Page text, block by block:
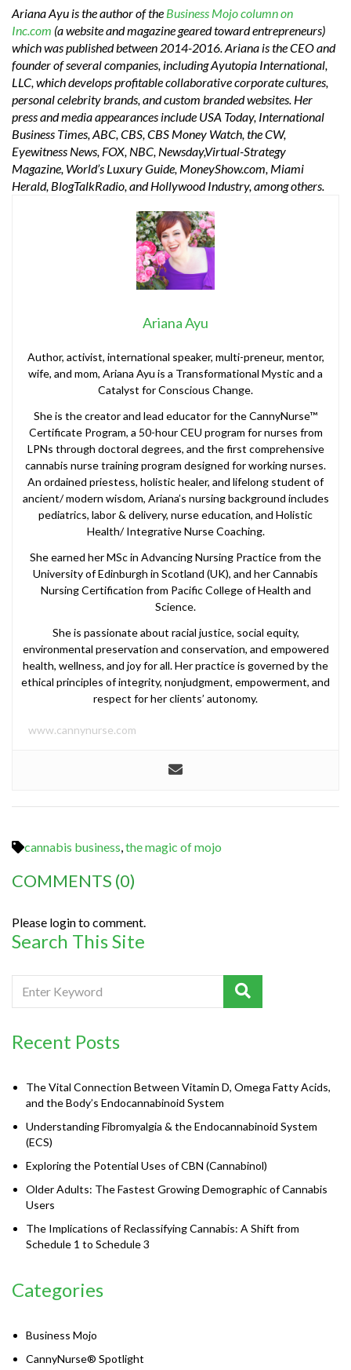
Ariana Ayu is the author of the Business Mojo column on
Inc.com (a website and magazine geared toward entrepreneurs)
which was published between 2014-2016. Ariana is the CEO and
founder of several companies, including Ayutopia International,
LLC, which develops profitable collaborative corporate cultures,
personal celebrity brands, and custom branded websites. Her
press and media appearances include USA Today, International
Business Times, ABC, CBS, CBS Money Watch, the CW,
Eyewitness News, FOX, NBC, Newsday,Virtual-Strategy
Magazine, World’s Luxury Guide, MoneyShow.com, Miami
Herald, BlogTalkRadio, and Hollywood Industry, among others.
Ariana Ayu
Author, activist, international speaker, multi-preneur, mentor,
wife, and mom, Ariana Ayu is a Transformational Mystic and a
Catalyst for Conscious Change.
She is the creator and lead educator for the CannyNurse™
Certificate Program, a 50-hour CEU program for nurses from
LPNs through doctoral degrees, and the first comprehensive
cannabis nurse training program designed for working nurses.
An ordained priestess, holistic healer, and lifelong student of
ancient/ modern wisdom, Ariana’s nursing background includes
pediatrics, labor & delivery, nurse education, and Holistic
Health/ Integrative Nurse Coaching.
She earned her MSc in Advancing Nursing Practice from the
University of Edinburgh in Scotland (UK), and her Cannabis
Nursing Certification from Pacific College of Health and
Science.
She is passionate about racial justice, social equity,
environmental preservation and conservation, and empowered
health, wellness, and joy for all. Her practice is governed by the
ethical principles of integrity, nonjudgment, empowerment, and
respect for her clients’ autonomy.
www.cannynurse.com
cannabis business the magic of mojo
COMMENTS (0)
Please login to comment.
Search This Site
Recent Posts
The Vital Connection Between Vitamin D, Omega Fatty Acids,
and the Body’s Endocannabinoid System
Understanding Fibromyalgia & the Endocannabinoid System
(ECS)
Exploring the Potential Uses of CBN (Cannabinol)
Older Adults: The Fastest Growing Demographic of Cannabis
Users
The Implications of Reclassifying Cannabis: A Shift from
Schedule 1 to Schedule 3
Categories
Business Mojo
CannyNurse® Spotlight